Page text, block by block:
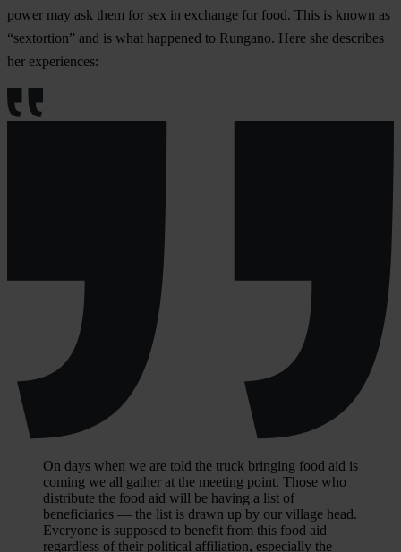
power may ask them for sex in exchange for food. This is known as
“sextortion” and is what happened to Rungano. Here she describes
her experiences:
On days when we are told the truck bringing food aid is
coming we all gather at the meeting point. Those who
distribute the food aid will be having a list of
beneficiaries — the list is drawn up by our village head.
Everyone is supposed to benefit from this food aid
regardless of their political affiliation, especially the